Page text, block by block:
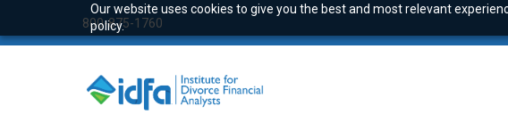
Our website uses cookies to give you the best and most relevant
policy.
800-875-1760